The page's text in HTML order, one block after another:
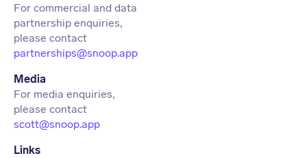
For commercial and data
partnership enquiries,
partnerships@snoop.app
Media
For media enquiries,
scott@snoop.app
Links